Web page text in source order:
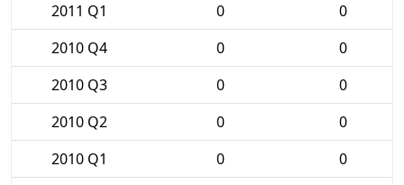
2011 Q1
0
0
2010 Q4
0
0
2010 Q3
0
0
2010 Q2
0
0
2010 Q1
0
0